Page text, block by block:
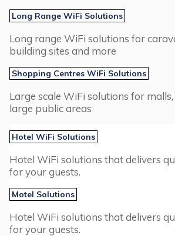
Long Range WiFi Solutions
Long range WiFi solutions for
building sites and more
Shopping Centres WiFi Solutions
Large scale WiFi solutions for
large public areas
Hotel WiFi Solutions
Hotel WiFi solutions that delivers
for your guests.
Motel Solutions
Hotel WiFi solutions that delivers
for your guests.